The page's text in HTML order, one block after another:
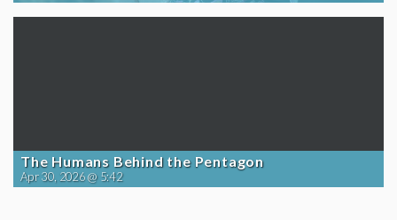
The Humans Behind the Pentagon
Apr 30, 2026 @ 5:42